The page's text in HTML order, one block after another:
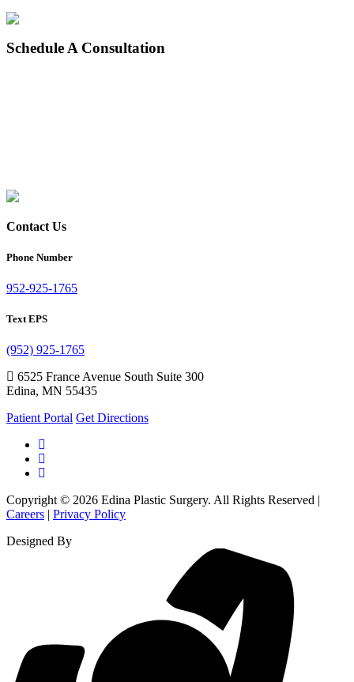
Schedule A Consultation
Contact Us
Phone Number
952-925-1765
Text EPS
(952) 925-1765
6525 France Avenue South Suite 300
Edina, MN 55435
Patient Portal Get Directions
Copyright © 2026 Edina Plastic Surgery. All Rights Reserved |
Careers | Privacy Policy
Designed By